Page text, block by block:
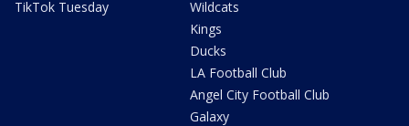
TikTok Tuesday
Wildcats
Kings
Ducks
LA Football Club
Angel City Football Club
Galaxy